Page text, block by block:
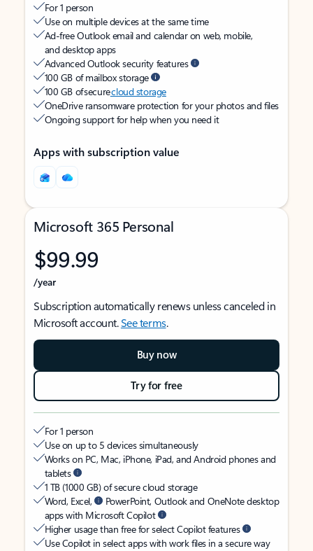
For 1 person
Use on multiple devices at the same time
Ad-free Outlook email and calendar on web, mobile,
and desktop apps
Advanced Outlook security features
100 GB of mailbox storage
100 GB of securecloud storage
OneDrive ransomware protection for your photos and files
Ongoing support for help when you need it
Apps with subscription value
Microsoft 365 Personal
$99.99
/year
Subscription automatically renews unless canceled in
Microsoft account.See terms.
Buy now
Try for free
For 1 person
Use on up to 5 devices simultaneously
Works on PC, Mac, iPhone, iPad, and Android phones and
tablets
1 TB (1000 GB) of secure cloud storage
Word, Excel,
PowerPoint, Outlook and OneNote desktop
apps with Microsoft Copilot
Higher usage than free for select Copilot features
Use Copilot in select apps with work files in a secure way